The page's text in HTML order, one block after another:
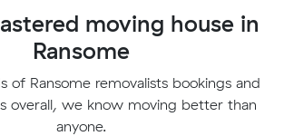
moving house in
Ransome
of Ransome removalists bookings and
overall, we know moving better than
anyone.